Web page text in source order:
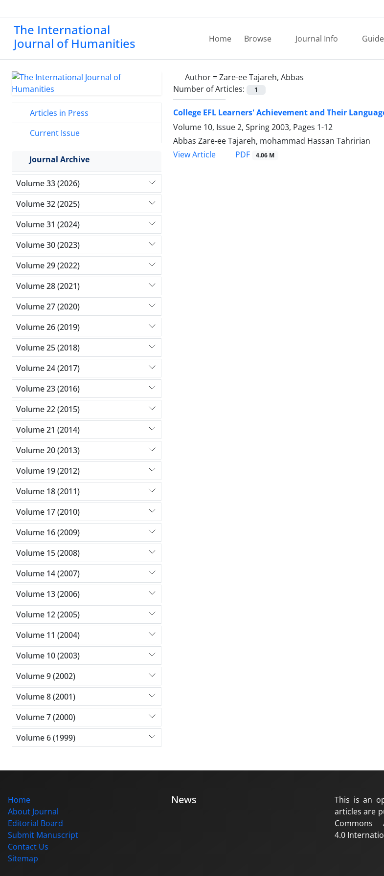
The International
Journal of Humanities
Home Browse Journal Info
Author =Zare-ee Tajareh, Abbas
Number of Articles:
1
College EFL Learners' Achievement and Their
Volume 10, Issue 2, Spring 2003, Pages 1-12
Abbas Zare-ee Tajareh, mohammad Hassan Tahririan
View Article
PDF 4.06 M
Articles in Press
Current Issue
Journal Archive
Volume 33 (2026)
Volume 32 (2025)
Volume 31 (2024)
Volume 30 (2023)
Volume 29 (2022)
Volume 28 (2021)
Volume 27 (2020)
Volume 26 (2019)
Volume 25 (2018)
Volume 24 (2017)
Volume 23 (2016)
Volume 22 (2015)
Volume 21 (2014)
Volume 20 (2013)
Volume 19 (2012)
Volume 18 (2011)
Volume 17 (2010)
Volume 16 (2009)
Volume 15 (2008)
Volume 14 (2007)
Volume 13 (2006)
Volume 12 (2005)
Volume 11 (2004)
Volume 10 (2003)
Volume 9 (2002)
Volume 8 (2001)
Volume 7 (2000)
Volume 6 (1999)
Home
About Journal
Editorial Board
Submit Manuscript
Contact Us
Sitemap
News
This is an
articles are
Commons
4.0